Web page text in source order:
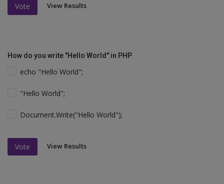
Vote View Results
How do you write "Hello World" in PHP
echo "Hello World";
"Hello World";
Document.Write("Hello World");
Vote View Results